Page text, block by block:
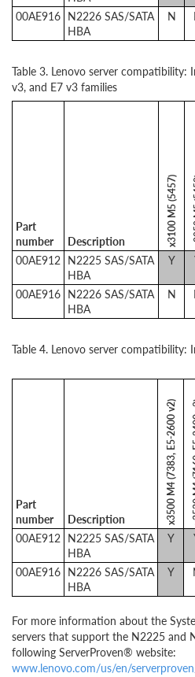
00AE916 N2226 SAS/SATA
HBA
N
Table 3. Lenovo server compatibility:
v3, and E7 v3 families
Part
number
Description x3100 M5 (5457)
00AE912 N2225 SAS/SATA
HBA
Y
00AE916 N2226 SAS/SATA
HBA
N
Table 4. Lenovo server compatibility:
Part
number
Description x3500 M4 (7383, E5-2600 v2)
00AE912 N2225 SAS/SATA
HBA
Y
00AE916 N2226 SAS/SATA
HBA
Y
For more information about the
servers that support the N2225 and
following ServerProven® website:
www.lenovo.com/us/en/